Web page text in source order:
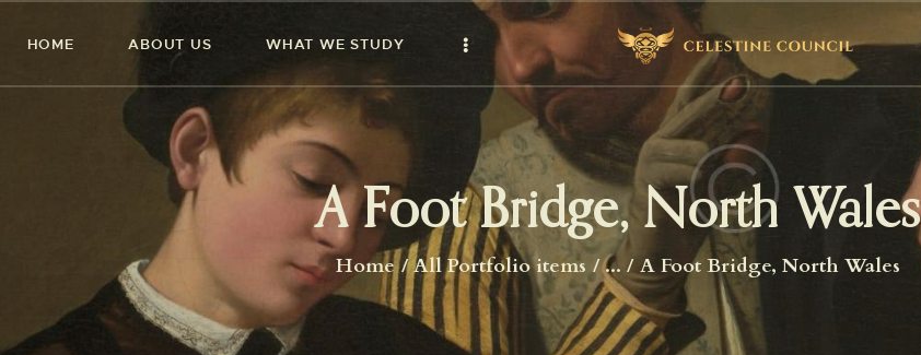
HOME ABOUT US WHAT WE STUDY
A Foot Bridge, North Wales
Home All Portfolio items ... A Foot Bridge, North Wales
HOME
ABOUT US
WHAT WE STUDY
BECOME A MEMBER
LOG IN